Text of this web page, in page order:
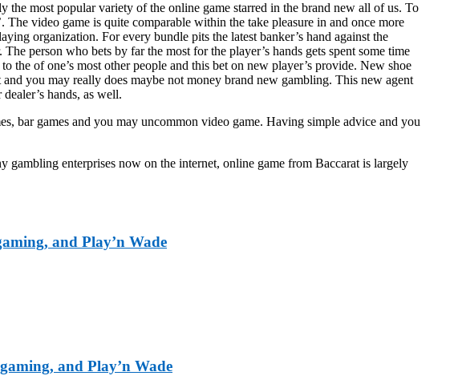
most popular variety of the online game starred in the brand new all of us. To
video game is quite comparable within the take pleasure in and once more
organization. For every bundle pits the latest banker’s hand against the
person who bets by far the most for the player’s hands gets spent some time
of one’s most other people and this bet on new player’s provide. New shoe
you may really does maybe not money brand new gambling. This new agent
hands, as well.
bar games and you may uncommon video game. Having simple advice and you
gambling enterprises now on the internet, online game from Baccarat is largely
and Play’n Wade
and Play’n Wade